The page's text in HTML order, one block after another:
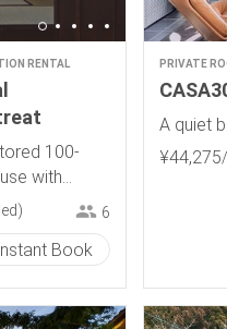
RENTAL
100-
with
.
6
Instant Book
PRIVATE
A quiet
¥44,275